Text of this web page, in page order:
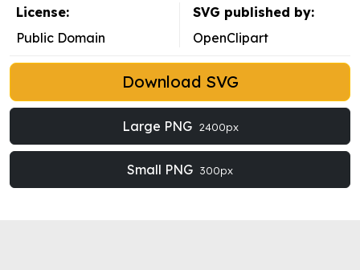
License:
Public Domain
SVG published by:
OpenClipart
Download SVG
Large PNG 2400px
Small PNG 300px